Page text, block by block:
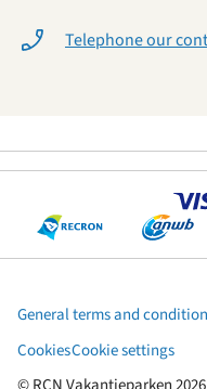
Telephone our
General terms and
CookiesCookie settings